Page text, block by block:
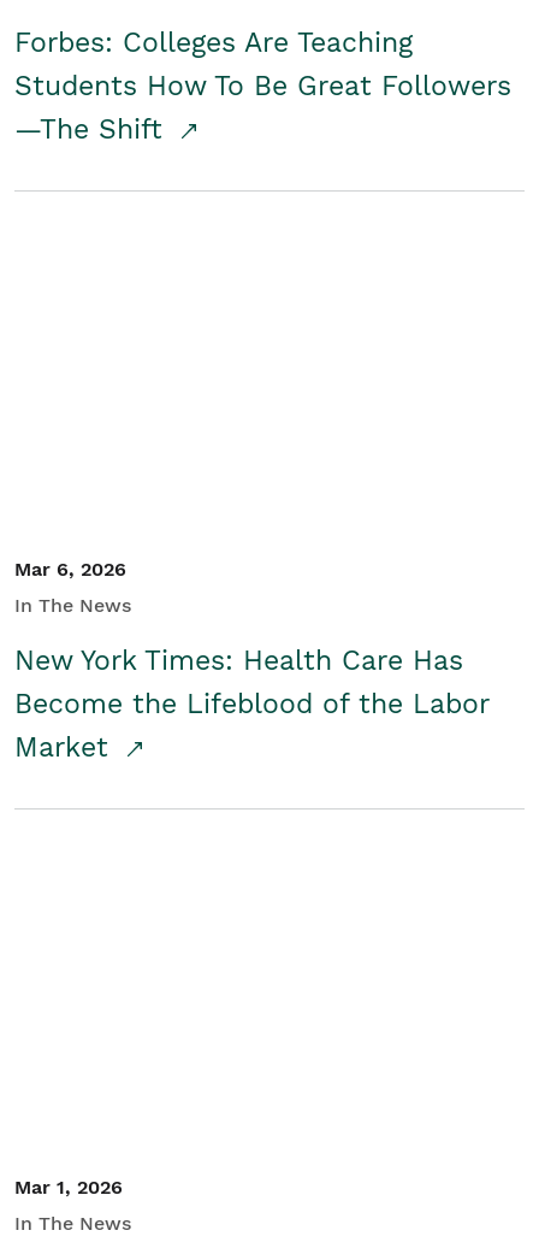
Forbes: Colleges Are Teaching
Students How To Be Great Followers
—The Shift
Mar 6, 2026
In The News
New York Times: Health Care Has
Become the Lifeblood of the Labor
Market
Mar 1, 2026
In The News